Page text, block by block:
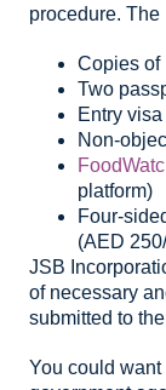
procedure.
Copies of
Two
Entry
Non-
platform)
Four-
(AED
JSB
of necessary
submitted to
You could